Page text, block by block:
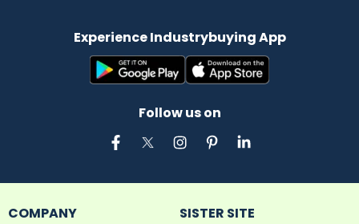
Experience Industrybuying App
Follow us on
COMPANY SISTER SITE